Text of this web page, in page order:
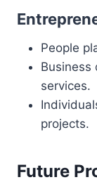
People
Business
services.
projects.
Future